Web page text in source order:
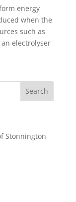
energy
when the
such as
electrolyser
Stonnington